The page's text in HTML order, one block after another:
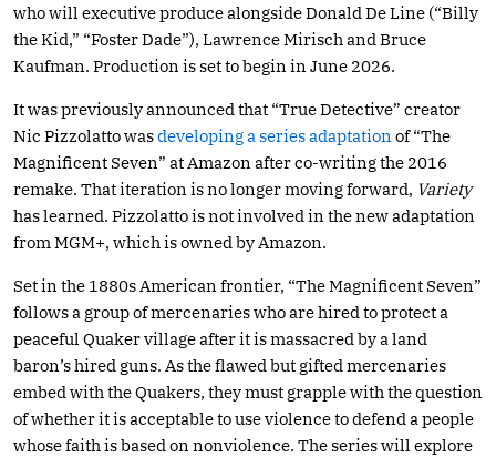
who will executive produce alongside Donald De Line (“Billy
the Kid,” “Foster Dade”), Lawrence Mirisch and Bruce
Kaufman. Production is set to begin in June 2026.
It was previously announced that “True Detective” creator
Nic Pizzolatto wasdeveloping a series adaptation of “The
Magnificent Seven” at Amazon after co-writing the 2016
remake. That iteration is no longer moving forward, Variety
has learned. Pizzolatto is not involved in the new adaptation
from MGM+, which is owned by Amazon.
Set in the 1880s American frontier, “The Magnificent Seven”
follows a group of mercenaries who are hired to protect a
peaceful Quaker village after it is massacred by a land
baron’s hired guns. As the flawed but gifted mercenaries
embed with the Quakers, they must grapple with the question
of whether it is acceptable to use violence to defend a people
whose faith is based on nonviolence. The series will explore